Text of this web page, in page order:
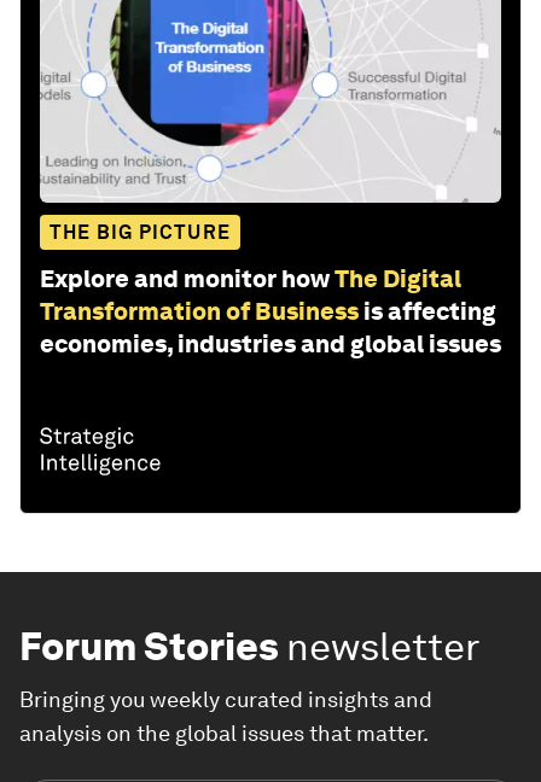
THE BIG PICTURE
Explore and monitor howThe Digital
Transformation of Business is affecting
economies, industries and global issues
Forum Stories newsletter
Bringing you weekly curated insights and
analysis on the global issues that matter.